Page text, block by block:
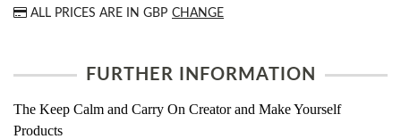
ALL PRICES ARE IN GBP CHANGE
FURTHER INFORMATION
The Keep Calm and Carry On Creator and Make Yourself
Products